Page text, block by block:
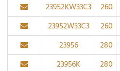
23952KW33C3
260
23952W33C3
260
23956
280
23956K
280